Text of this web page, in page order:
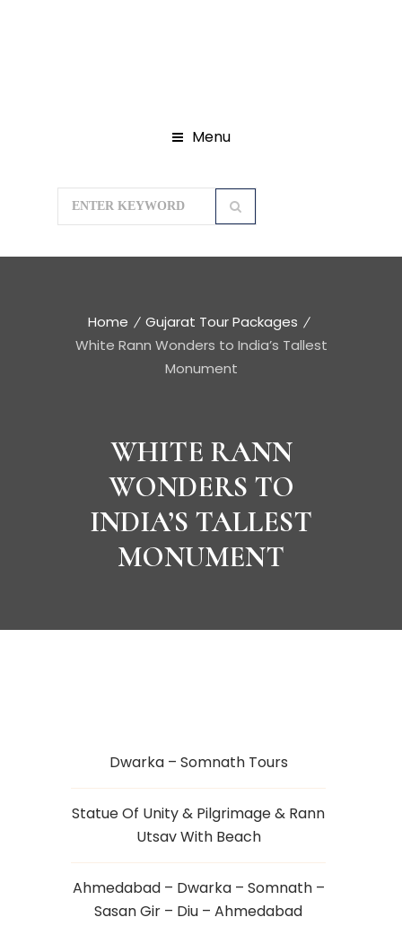
Menu
WHITE RANN
WONDERS TO
INDIA’S TALLEST
MONUMENT
Home
Gujarat Tour Packages
White Rann Wonders to India’s Tallest
Monument
Dwarka – Somnath Tours
Statue Of Unity & Pilgrimage & Rann
Utsav With Beach
Ahmedabad – Dwarka – Somnath –
Sasan Gir – Diu – Ahmedabad